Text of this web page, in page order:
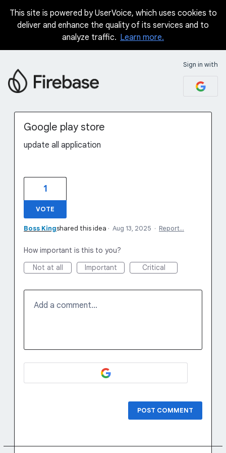
Skip
This site is powered by UserVoice, which uses cookies to
deliver and enhance the quality of its services and to
analyze traffic. Learn more.
Sign in with
Google play store
update all application
1
VOTE
Boss Kingshared this idea · Aug 13, 2025 · Report…
How important is this to you?
Not at all
Important Critical
Add a comment…
POST COMMENT